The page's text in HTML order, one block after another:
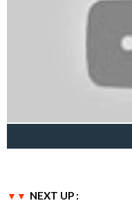
NEXT UP :